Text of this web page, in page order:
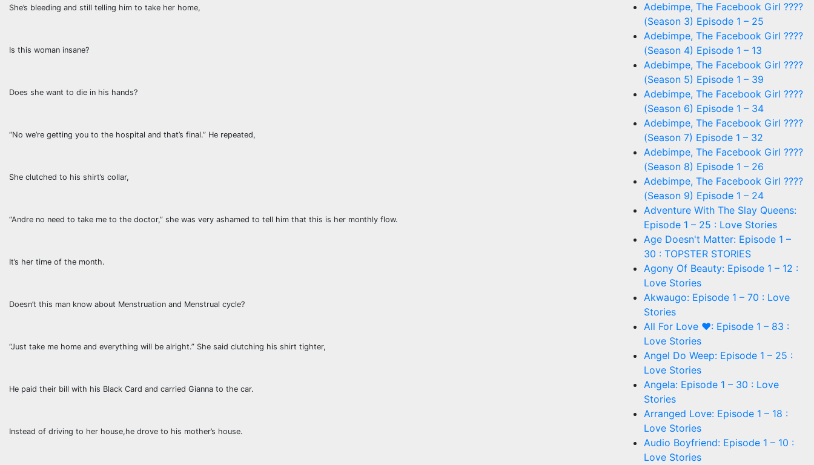
She’s bleeding and still telling him to take her home,
Is this woman insane?
Does she want to die in his hands?
“No we’re getting you to the hospital and that’s final.” He repeated,
She clutched to his shirt’s collar,
“Andre no need to take me to the doctor,” she was very ashamed to tell him that this is her monthly flow.
It’s her time of the month.
Doesn’t this man know about Menstruation and Menstrual cycle?
“Just take me home and everything will be alright.” She said clutching his shirt tighter,
He paid their bill with his Black Card and carried Gianna to the car.
Instead of driving to her house,he drove to his mother’s house.
Adebimpe, The Facebook Girl ????
(Season 3) Episode 1 – 25
Adebimpe, The Facebook Girl ????
(Season 4) Episode 1 – 13
Adebimpe, The Facebook Girl ????
(Season 5) Episode 1 – 39
Adebimpe, The Facebook Girl ????
(Season 6) Episode 1 – 34
Adebimpe, The Facebook Girl ????
(Season 7) Episode 1 – 32
Adebimpe, The Facebook Girl ????
(Season 8) Episode 1 – 26
Adebimpe, The Facebook Girl ????
(Season 9) Episode 1 – 24
Adventure With The Slay Queens:
Episode 1 – 25 : Love Stories
Age Doesn't Matter: Episode 1 –
30 : TOPSTER STORIES
Agony Of Beauty: Episode 1 – 12 :
Love Stories
Akwaugo: Episode 1 – 70 : Love
Stories
All For Love ❤: Episode 1 – 83 :
Love Stories
Angel Do Weep: Episode 1 – 25 :
Love Stories
Angela: Episode 1 – 30 : Love
Stories
Arranged Love: Episode 1 – 18 :
Love Stories
Audio Boyfriend: Episode 1 – 10 :
Love Stories